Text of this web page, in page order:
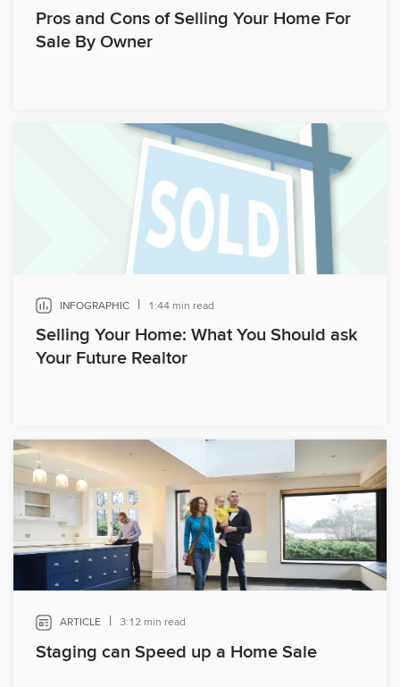
Pros and Cons of Selling Your Home For
Sale By Owner
INFOGRAPHIC | 1:44 min read
Selling Your Home: What You Should ask
Your Future Realtor
ARTICLE | 3:12 min read
Staging can Speed up a Home Sale